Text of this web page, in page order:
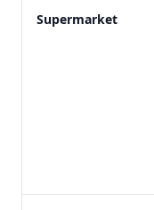
Supermarket